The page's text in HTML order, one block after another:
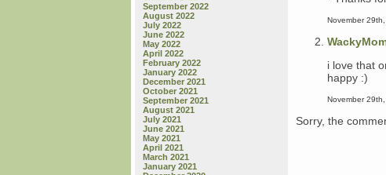
September 2022
August 2022
July 2022
June 2022
May 2022
April 2022
February 2022
January 2022
December 2021
October 2021
September 2021
August 2021
July 2021
June 2021
May 2021
April 2021
March 2021
January 2021
November
i love that
happy :)
November
Sorry, the